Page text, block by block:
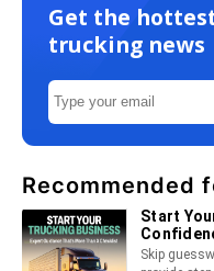
Get the
trucking news